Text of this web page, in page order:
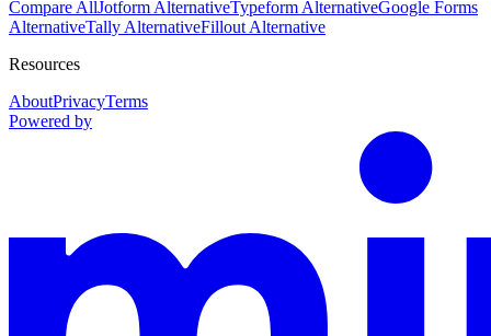
Compare AllJotform AlternativeTypeform AlternativeGoogle Forms
AlternativeTally AlternativeFillout Alternative
Resources
AboutPrivacyTerms
Powered by